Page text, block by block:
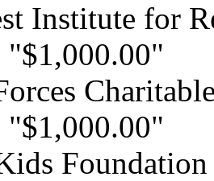
Institute for
Foundation